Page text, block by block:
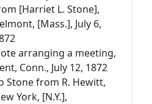
[Harriet L. Stone],
[Mass.], July 6,
arranging a meeting,
Conn., July 12, 1872
Stone from R. Hewitt,
York, [N.Y.],